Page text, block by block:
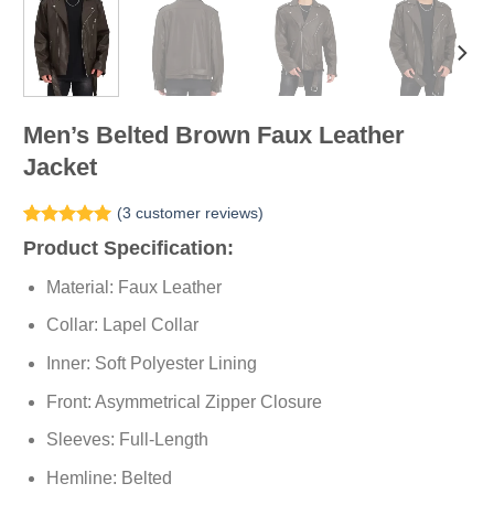
Men’s Belted Brown Faux Leather
Jacket
Rated
5.00
out of 5
3
customer
(3 customer reviews)
Product Specification:
Material: Faux Leather
Collar: Lapel Collar
Inner: Soft Polyester Lining
Front: Asymmetrical Zipper Closure
Sleeves: Full-Length
Hemline: Belted